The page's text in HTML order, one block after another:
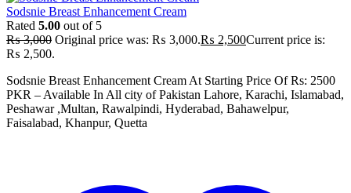
Sodsnie Breast Enhancement Cream
Rated 5.00 out of 5
₨3,000 Original price was: ₨ 3,000.₨ 2,500Current price is:
₨ 2,500.
Sodsnie Breast Enhancement Cream At Starting Price Of Rs: 2500
PKR – Available In All city of Pakistan Lahore, Karachi, Islamabad,
Peshawar ,Multan, Rawalpindi, Hyderabad, Bahawelpur,
Faisalabad, Khanpur, Quetta